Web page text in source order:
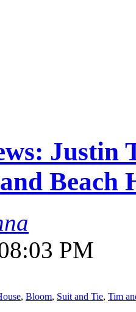
Justin
Beach
PM
, Bloom, Suit and Tie, Tim